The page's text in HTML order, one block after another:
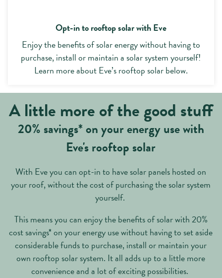
Opt-in to rooftop solar with Eve
Enjoy the benefits of solar energy without having to
purchase, install or maintain a solar system yourself!
Learn more about Eve’s rooftop solar below.
A little more of the good stuff
20% savings* on your energy use with
Eve's rooftop solar
With Eve you can opt-in to have solar panels hosted on
your roof, without the cost of purchasing the solar system
yourself.
This means you can enjoy the benefits of solar with 20%
cost savings* on your energy use without having to set aside
considerable funds to purchase, install or maintain your
own rooftop solar system. It all adds up to a little more
convenience and a lot of exciting possibilities.